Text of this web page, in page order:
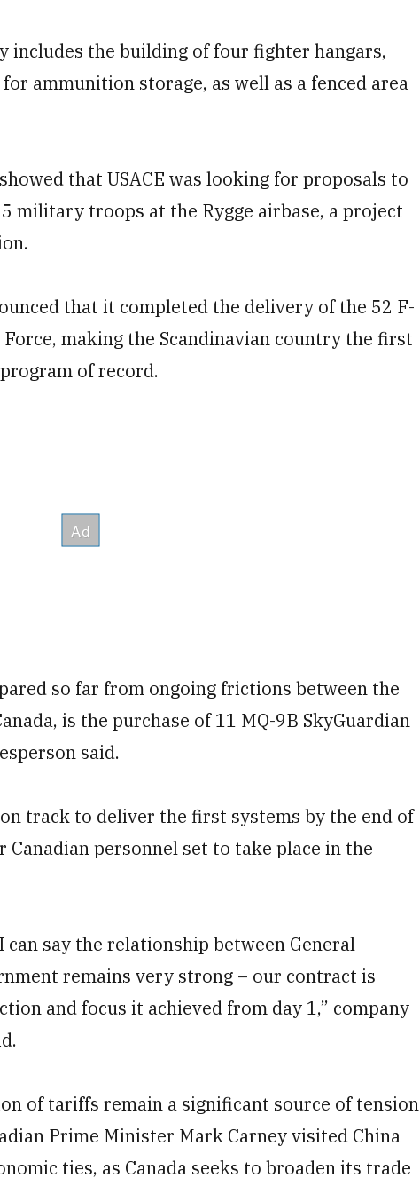
includes the building of four fighter hangars,
ammunition storage, as well as a fenced area
showed that USACE was looking for proposals to
military troops at the Rygge airbase, a project
that it completed the delivery of the 52 F-
making the Scandinavian country the first
of record.
so far from ongoing frictions between the
is the purchase of 11 MQ-9B SkyGuardian
said.
track to deliver the first systems by the end of
personnel set to take place in the
can say the relationship between General
remains very strong – our contract is
and focus it achieved from day 1,” company
of tariffs remain a significant source of tension
Prime Minister Mark Carney visited China
ties, as Canada seeks to broaden its trade